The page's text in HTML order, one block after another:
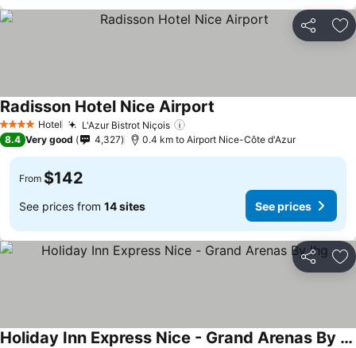
Share
4 Stars Hotel L'Azur Bistrot Niçois
Radisson Hotel Nice Airport
8.4 Very good 4,327 0.4 km to Airport Nice-Côte d'Azur
From $142
See prices from 14 sites See prices
Share
Holiday Inn Express Nice - Grand Arenas By Ihg